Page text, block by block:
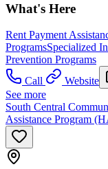
What's Here
Rent Payment
ProgramsSpecialized
Prevention Programs
Call
Website
See more
South Central
Assistance Program